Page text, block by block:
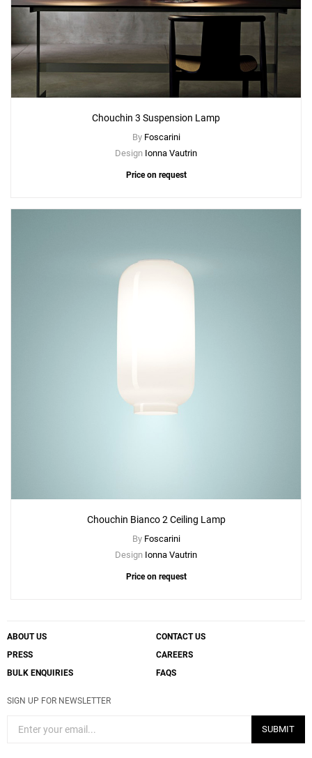
Create New SAVE CHANGES
Chouchin 3 Suspension Lamp
By Foscarini
Design Ionna Vautrin
Price on request
Chouchin Bianco 2 Ceiling Lamp
By Foscarini
Design Ionna Vautrin
Price on request
ABOUT US
CONTACT US
PRESS
CAREERS
BULK ENQUIRIES
FAQS
SIGN UP FOR NEWSLETTER
SUBMIT